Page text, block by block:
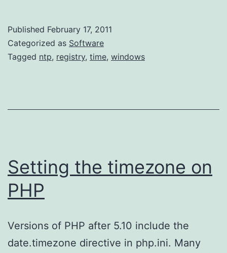
Service’s
Update
Published February 17, 2011
Categorized as Software
Tagged ntp, registry, time, windows
Setting the timezone on
PHP
Versions of PHP after 5.10 include the
date.timezone directive in php.ini. Many